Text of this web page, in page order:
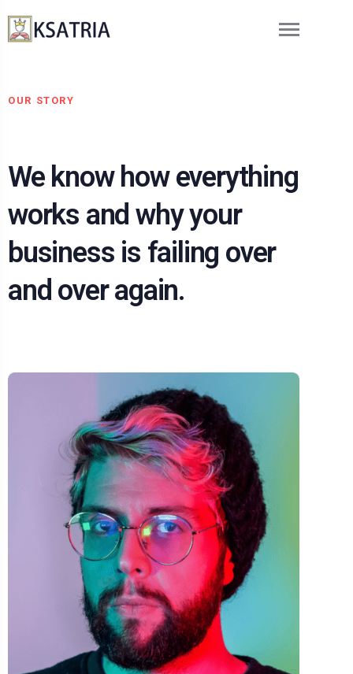
OUR STORY
We know how everything
works and why your
business is failing over
and over again.